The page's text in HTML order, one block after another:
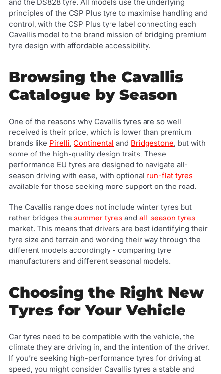
and the DS828 tyre. All models use the underlying
principles of the CSP Plus tyre to maximise handling and
control, with the CSP Plus tyre label connecting each
Cavallis model to the brand mission of bridging premium
tyre design with affordable accessibility.
Browsing the Cavallis
Catalogue by Season
One of the reasons why Cavallis tyres are so well
received is their price, which is lower than premium
brands like Pirelli, Continental and Bridgestone, but with
some of the high-quality design traits. These
performance EU tyres are designed to navigate all-
season driving with ease, with optional run-flat tyres
available for those seeking more support on the road.
The Cavallis range does not include winter tyres but
rather bridges the summer tyres and all-season tyres
market. This means that drivers are best identifying their
tyre size and terrain and working their way through the
different models accordingly - comparing tyre
manufacturers and different seasonal models.
Choosing the Right New
Tyres for Your Vehicle
Car tyres need to be compatible with the vehicle, the
climate they are driving in, and the intention of the driver.
If you’re seeking high-performance tyres for driving at
speed, you might consider Cavallis tyres a stable and